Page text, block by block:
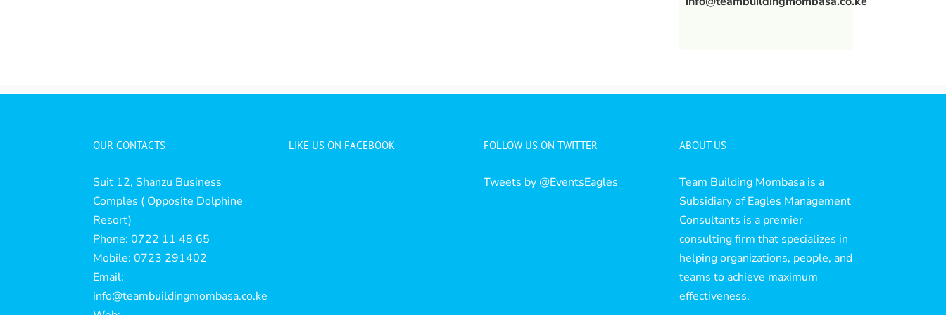
OUR CONTACTS
Suit 12, Shanzu Business
Comples ( Opposite Dolphine
Resort)
Phone: 0722 11 48 65
Mobile: 0723 291402
Email:
info@teambuildingmombasa.co.ke
LIKE US ON FACEBOOK FOLLOW US ON TWITTER
Tweets by @EventsEagles
ABOUT US
Team Building Mombasa is a
Subsidiary of Eagles Management
Consultants is a premier
consulting firm that specializes in
helping organizations, people, and
teams to achieve maximum
effectiveness.